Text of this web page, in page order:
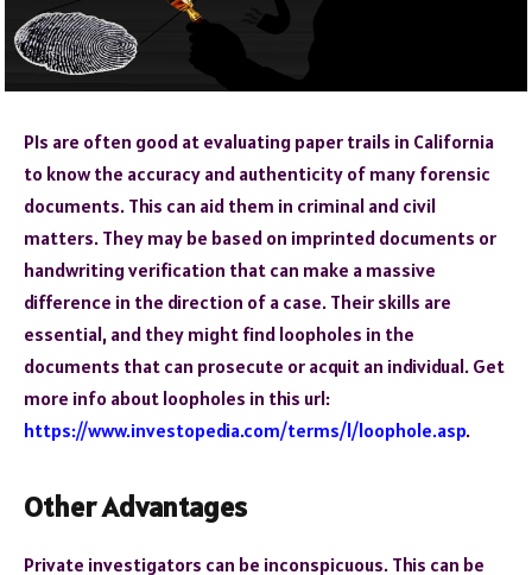
PIs are often good at evaluating paper trails in California
to know the accuracy and authenticity of many forensic
documents. This can aid them in criminal and civil
matters. They may be based on imprinted documents or
handwriting verification that can make a massive
difference in the direction of a case. Their skills are
essential, and they might find loopholes in the
documents that can prosecute or acquit an individual. Get
more info about loopholes in this url:
https://www.investopedia.com/terms/l/loophole.asp.
Other Advantages
Private investigators can be inconspicuous. This can be